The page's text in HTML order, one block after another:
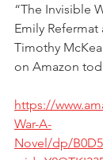
“The Invisible
Emily Refermat
Timothy
on Amazon
https://
War-A-
Novel/dp/